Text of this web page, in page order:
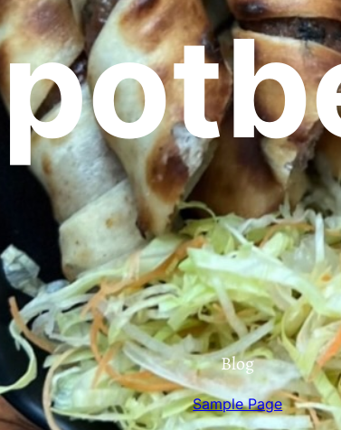
Blog
Sample Page